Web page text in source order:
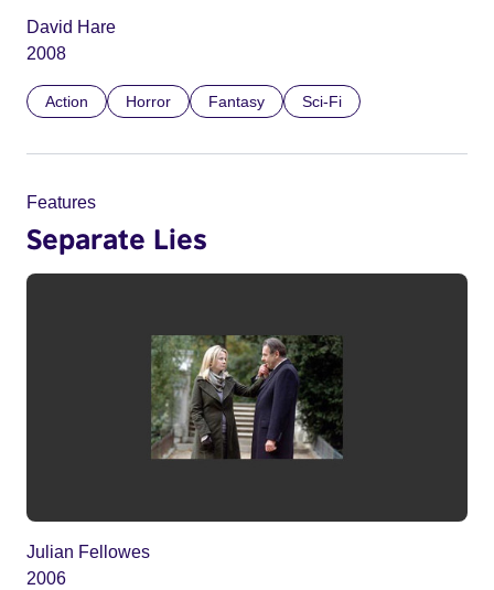
David Hare
2008
Action Horror Fantasy Sci-Fi
Features
Separate Lies
Julian Fellowes
2006